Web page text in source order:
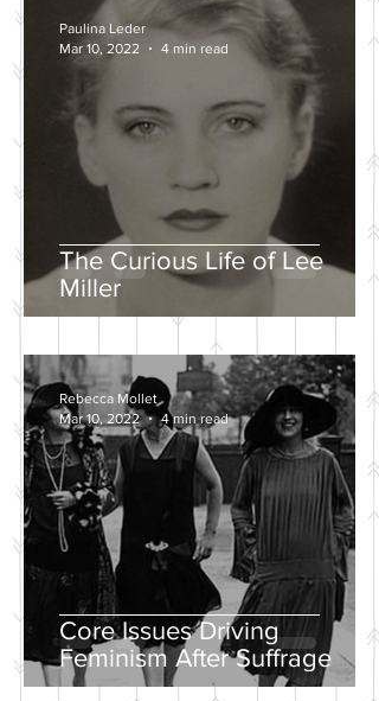
The Curious Life of Lee
Miller
Paulina Leder
Mar 10, 2022
4 min read
Core Issues Driving
Feminism After Suffrage
Rebecca Mollet
Mar 10, 2022
4 min read